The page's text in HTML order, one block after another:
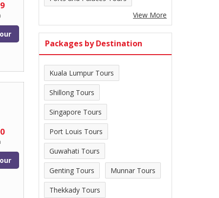
View More
Packages by Destination
Kuala Lumpur Tours
Shillong Tours
Singapore Tours
Port Louis Tours
Guwahati Tours
Genting Tours Munnar Tours
Thekkady Tours